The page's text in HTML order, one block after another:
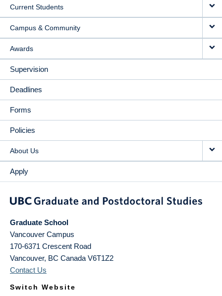
Current Students
Campus & Community
Awards
Supervision
Deadlines
Forms
Policies
About Us
Apply
Graduate School
Vancouver Campus
170-6371 Crescent Road
Vancouver, BC Canada V6T1Z2
Contact Us
Switch Website